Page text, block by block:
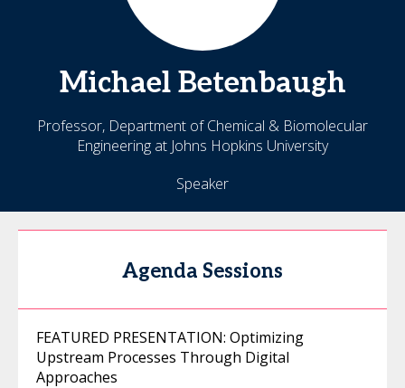
Michael Betenbaugh
Professor, Department of Chemical & Biomolecular
Engineering at Johns Hopkins University
Speaker
Agenda Sessions
FEATURED PRESENTATION: Optimizing
Upstream Processes Through Digital
Approaches